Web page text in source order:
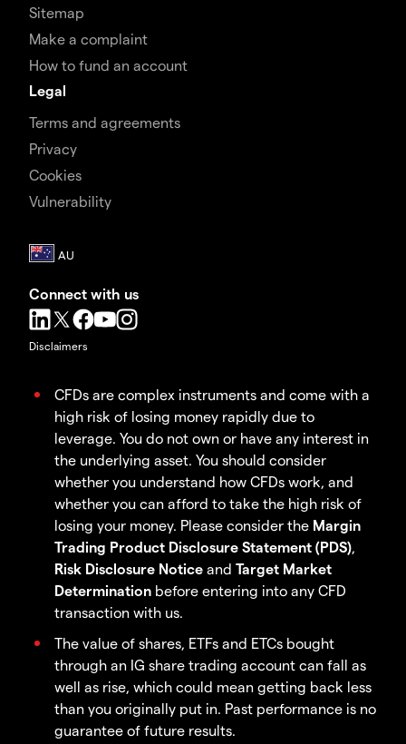
Sitemap
Make a complaint
How to fund an account
Legal
Terms and agreements
Privacy
Cookies
Vulnerability
Connect with us
Disclaimers
CFDs are complex instruments and come with a
high risk of losing money rapidly due to
leverage. You do not own or have any interest in
the underlying asset. You should consider
whether you understand how CFDs work, and
whether you can afford to take the high risk of
losing your money. Please consider the Margin
Trading Product Disclosure Statement (PDS),
Risk Disclosure Notice and Target Market
Determination before entering into any CFD
transaction with us.
The value of shares, ETFs and ETCs bought
through an IG share trading account can fall as
well as rise, which could mean getting back less
than you originally put in. Past performance is no
guarantee of future results.